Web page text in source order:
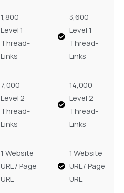
1,800
Level 1
Thread-
Links
7,000
Level 2
Thread-
Links
1 Website
URL / Page
URL
3,600
Level 1
Thread-
Links
14,000
Level 2
Thread-
Links
1 Website
URL / Page
URL